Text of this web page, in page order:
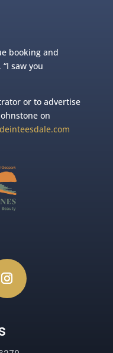
booking and
saw you
or to advertise
on